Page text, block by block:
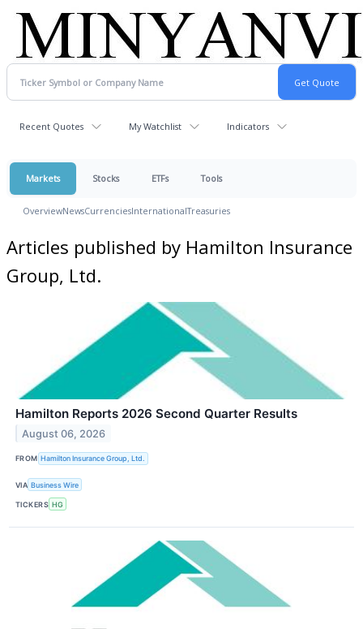
Recent Quotes My Watchlist Indicators
Markets Stocks ETFs Tools
OverviewNewsCurrenciesInternationalTreasuries
Articles published by Hamilton Insurance
Group, Ltd.
Hamilton Reports 2026 Second Quarter Results
August 06, 2026
FROM Hamilton Insurance Group, Ltd.
VIA Business Wire
TICKERS HG